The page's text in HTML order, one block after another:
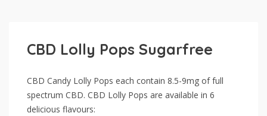
CBD Lolly Pops Sugarfree
CBD Candy Lolly Pops each contain 8.5-9mg of full
spectrum CBD. CBD Lolly Pops are available in 6
delicious flavours: